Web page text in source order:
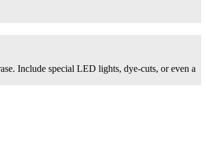
Include special LED lights, dye-cuts, or even a